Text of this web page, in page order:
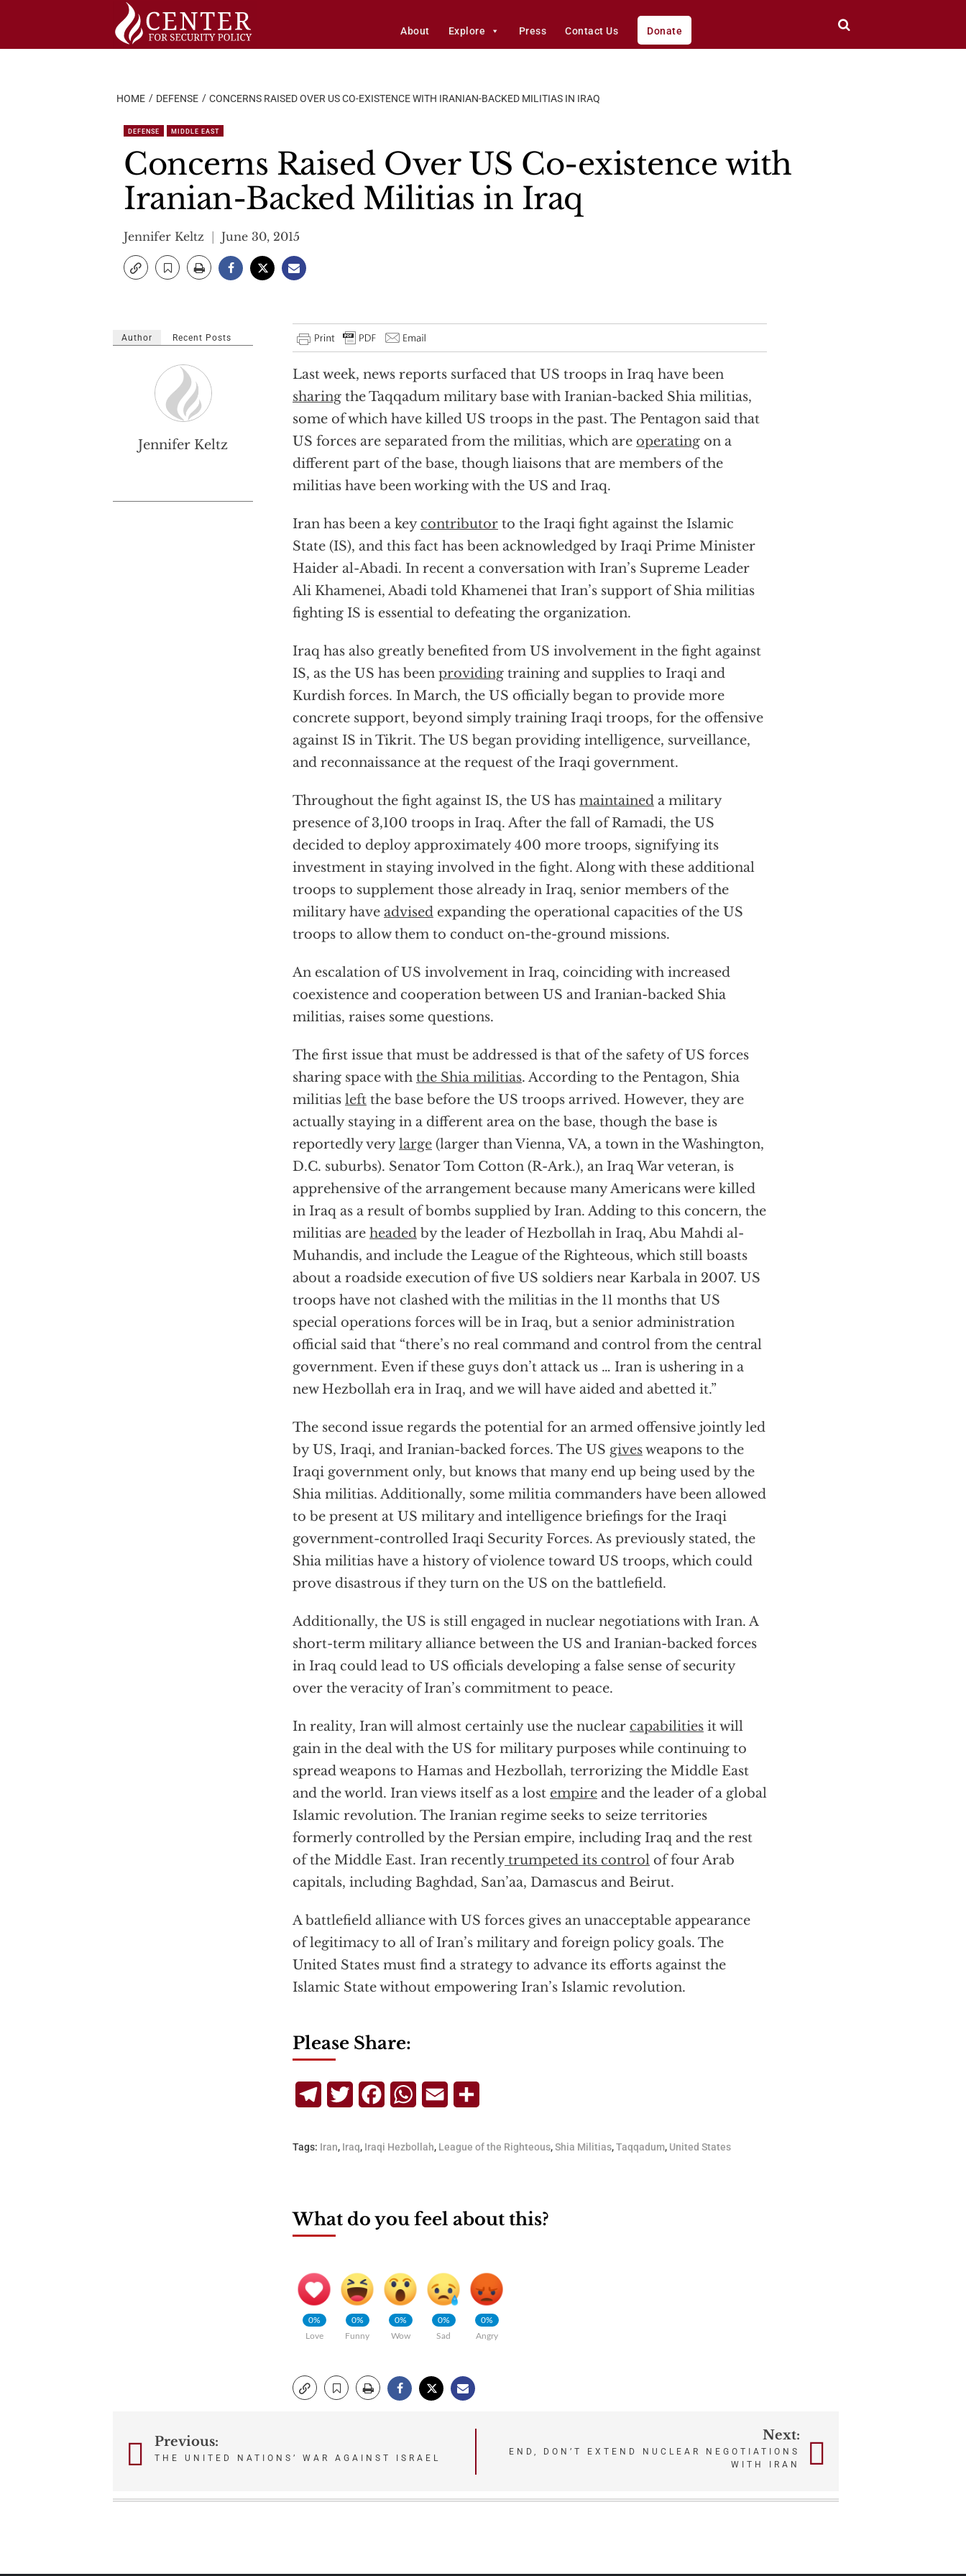
About Explore Press Contact Us Donate
HOME DEFENSE CONCERNS RAISED OVER US CO-EXISTENCE WITH IRANIAN-BACKED MILITIAS IN IRAQ
DEFENSE MIDDLE EAST
Concerns Raised Over US Co-existence with
Iranian-Backed Militias in Iraq
Jennifer Keltz June 30, 2015
Last week, news reports surfaced that US troops in Iraq have been
sharing the Taqqadum military base with Iranian-backed Shia militias,
some of which have killed US troops in the past. The Pentagon said that
US forces are separated from the militias, which are operating on a
different part of the base, though liaisons that are members of the
militias have been working with the US and Iraq.
Iran has been a key contributor to the Iraqi fight against the Islamic
State (IS), and this fact has been acknowledged by Iraqi Prime Minister
Haider al-Abadi. In recent a conversation with Iran’s Supreme Leader
Ali Khamenei, Abadi told Khamenei that Iran’s support of Shia militias
fighting IS is essential to defeating the organization.
Iraq has also greatly benefited from US involvement in the fight against
IS, as the US has been providing training and supplies to Iraqi and
Kurdish forces. In March, the US officially began to provide more
concrete support, beyond simply training Iraqi troops, for the offensive
against IS in Tikrit. The US began providing intelligence, surveillance,
and reconnaissance at the request of the Iraqi government.
Throughout the fight against IS, the US has maintained a military
presence of 3,100 troops in Iraq. After the fall of Ramadi, the US
decided to deploy approximately 400 more troops, signifying its
investment in staying involved in the fight. Along with these additional
troops to supplement those already in Iraq, senior members of the
military have advised expanding the operational capacities of the US
troops to allow them to conduct on-the-ground missions.
An escalation of US involvement in Iraq, coinciding with increased
coexistence and cooperation between US and Iranian-backed Shia
militias, raises some questions.
The first issue that must be addressed is that of the safety of US forces
sharing space with the Shia militias. According to the Pentagon, Shia
militias left the base before the US troops arrived. However, they are
actually staying in a different area on the base, though the base is
reportedly verylarge (larger than Vienna, VA, a town in the Washington,
D.C. suburbs). Senator Tom Cotton (R-Ark.), an Iraq War veteran, is
apprehensive of the arrangement because many Americans were killed
in Iraq as a result of bombs supplied by Iran. Adding to this concern, the
militias are headed by the leader of Hezbollah in Iraq, Abu Mahdi al-
Muhandis, and include the League of the Righteous, which still boasts
about a roadside execution of five US soldiers near Karbala in 2007. US
troops have not clashed with the militias in the 11 months that US
special operations forces will be in Iraq, but a senior administration
official said that “there’s no real command and control from the central
government. Even if these guys don’t attack us … Iran is ushering in a
new Hezbollah era in Iraq, and we will have aided and abetted it.”
The second issue regards the potential for an armed offensive jointly led
by US, Iraqi, and Iranian-backed forces. The US givesweapons to the
Iraqi government only, but knows that many end up being used by the
Shia militias. Additionally, some militia commanders have been allowed
to be present at US military and intelligence briefings for the Iraqi
government-controlled Iraqi Security Forces. As previously stated, the
Shia militias have a history of violence toward US troops, which could
prove disastrous if they turn on the US on the battlefield.
Additionally, the US is still engaged in nuclear negotiations with Iran. A
short-term military alliance between the US and Iranian-backed forces
in Iraq could lead to US officials developing a false sense of security
over the veracity of Iran’s commitment to peace.
In reality, Iran will almost certainly use the nuclear capabilities it will
gain in the deal with the US for military purposes while continuing to
spread weapons to Hamas and Hezbollah, terrorizing the Middle East
and the world. Iran views itself as a lost empire and the leader of a global
Islamic revolution. The Iranian regime seeks to seize territories
formerly controlled by the Persian empire, including Iraq and the rest
of the Middle East. Iran recentlytrumpeted its control of four Arab
capitals, including Baghdad, San’aa, Damascus and Beirut.
A battlefield alliance with US forces gives an unacceptable appearance
of legitimacy to all of Iran’s military and foreign policy goals. The
United States must find a strategy to advance its efforts against the
Islamic State without empowering Iran’s Islamic revolution.
Author Recent Posts
Jennifer Keltz
Please Share:
TelegramTwitterFacebookWhatsApp
Email
Tags: Iran, Iraq, Iraqi Hezbollah, League of the Righteous,Shia Militias,Taqqadum, United States
What do you feel about this?
0%
Love
0%
Funny
0%
Wow
0%
Sad
0%
Angry
PostPrevious:
THE UNITED NATIONS’ WAR AGAINST ISRAEL
Next:
END, DON’T EXTEND NUCLEAR NEGOTIATIONS
WITH IRAN